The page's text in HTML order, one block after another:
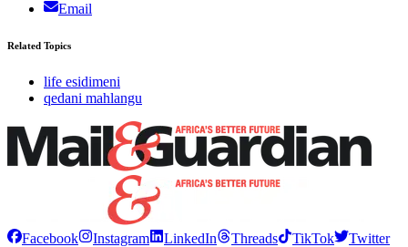
Email
Related Topics
life esidimeni
qedani mahlangu
Facebook Instagram LinkedIn Threads TikTok
Twitter